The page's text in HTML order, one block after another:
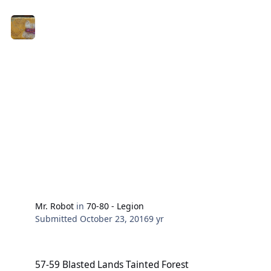
Mr. Robot in70-80 - Legion
Submitted October 23, 20169 yr
57-59 Blasted Lands Tainted Forest